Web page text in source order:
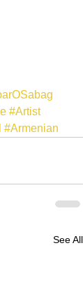
#Artist
#Armenian
See All